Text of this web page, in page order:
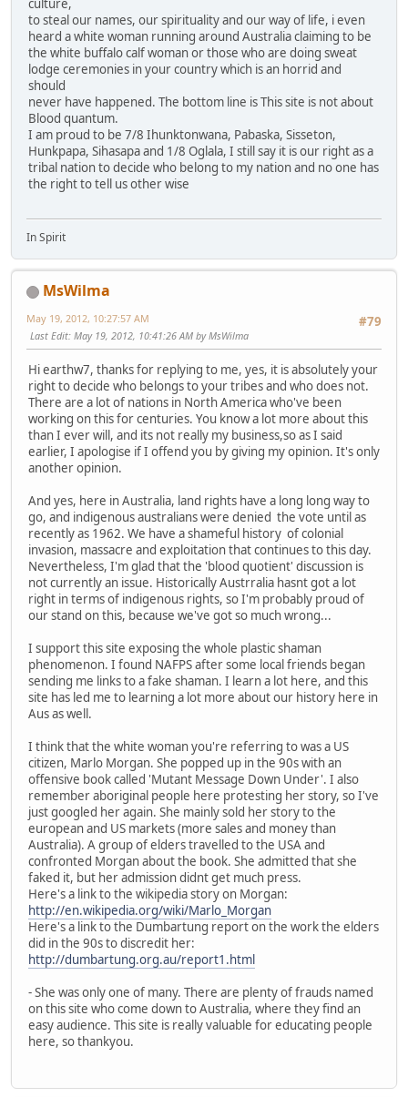
culture,
to steal our names, our spirituality and our way of life, i even
heard a white woman running around Australia claiming to be
the white buffalo calf woman or those who are doing sweat
lodge ceremonies in your country which is an horrid and
should
never have happened. The bottom line is This site is not about
Blood quantum.
I am proud to be 7/8 Ihunktonwana, Pabaska, Sisseton,
Hunkpapa, Sihasapa and 1/8 Oglala, I still say it is our right as a
tribal nation to decide who belong to my nation and no one has
the right to tell us other wise
In Spirit
MsWilma
#79
May 19, 2012, 10:27:57 AM
Last Edit: May 19, 2012, 10:41:26 AM by MsWilma
Hi earthw7, thanks for replying to me, yes, it is absolutely your
right to decide who belongs to your tribes and who does not.
There are a lot of nations in North America who've been
working on this for centuries. You know a lot more about this
than I ever will, and its not really my business,so as I said
earlier, I apologise if I offend you by giving my opinion. It's only
another opinion.
And yes, here in Australia, land rights have a long long way to
go, and indigenous australians were denied the vote until as
recently as 1962. We have a shameful history of colonial
invasion, massacre and exploitation that continues to this day.
Nevertheless, I'm glad that the 'blood quotient' discussion is
not currently an issue. Historically Austrralia hasnt got a lot
right in terms of indigenous rights, so I'm probably proud of
our stand on this, because we've got so much wrong...
I support this site exposing the whole plastic shaman
phenomenon. I found NAFPS after some local friends began
sending me links to a fake shaman. I learn a lot here, and this
site has led me to learning a lot more about our history here in
Aus as well.
I think that the white woman you're referring to was a US
citizen, Marlo Morgan. She popped up in the 90s with an
offensive book called 'Mutant Message Down Under'. I also
remember aboriginal people here protesting her story, so I've
just googled her again. She mainly sold her story to the
european and US markets (more sales and money than
Australia). A group of elders travelled to the USA and
confronted Morgan about the book. She admitted that she
faked it, but her admission didnt get much press.
Here's a link to the wikipedia story on Morgan:
http://en.wikipedia.org/wiki/Marlo_Morgan
Here's a link to the Dumbartung report on the work the elders
did in the 90s to discredit her:
http://dumbartung.org.au/report1.html
- She was only one of many. There are plenty of frauds named
on this site who come down to Australia, where they find an
easy audience. This site is really valuable for educating people
here, so thankyou.